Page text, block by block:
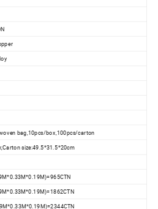
bag,10pcs/box,100pcs/carton
size:49.5*31.5*20cm